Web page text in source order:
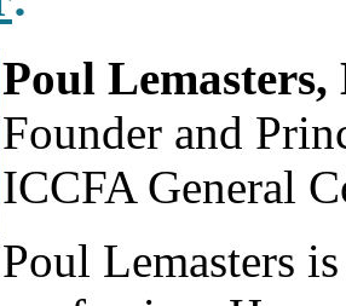
Poul Lemasters,
Founder and
ICCFA General
Poul Lemasters